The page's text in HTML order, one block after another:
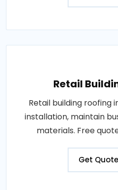
Retail
Retail building roofing
installation, maintain
materials. Free
Get